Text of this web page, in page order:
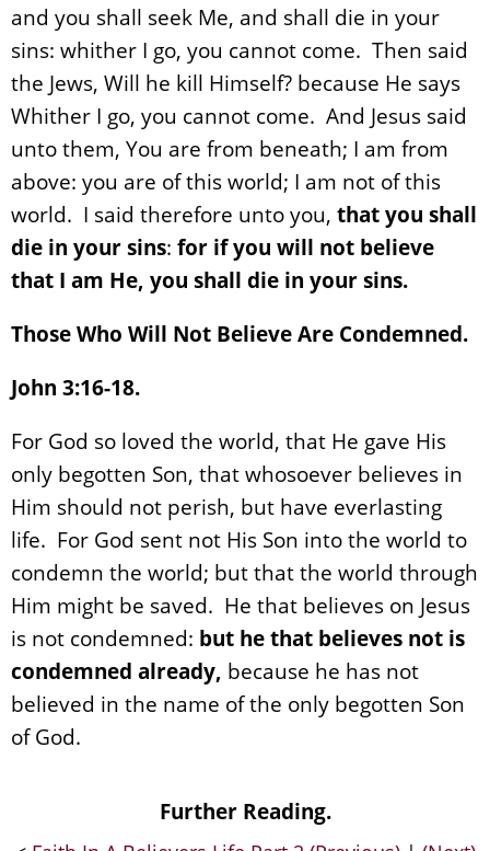
and you shall seek Me, and shall die in your
sins: whither I go, you cannot come. Then said
the Jews, Will he kill Himself? because He says
Whither I go, you cannot come. And Jesus said
unto them, You are from beneath; I am from
above: you are of this world; I am not of this
world. I said therefore unto you, that you shall
die in your sins: for if you will not believe
that I am He, you shall die in your sins.
Those Who Will Not Believe Are Condemned.
John 3:16-18.
For God so loved the world, that He gave His
only begotten Son, that whosoever believes in
Him should not perish, but have everlasting
life. For God sent not His Son into the world to
condemn the world; but that the world through
Him might be saved. He that believes on Jesus
is not condemned: but he that believes not is
condemned already, because he has not
believed in the name of the only begotten Son
of God.
Further Reading.